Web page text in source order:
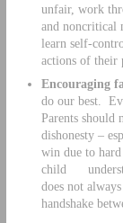
unfair, work
and noncritical
learn self-
actions of their
Encouraging
do our best.
Parents should
dishonesty –
win due to
child
does not
handshake